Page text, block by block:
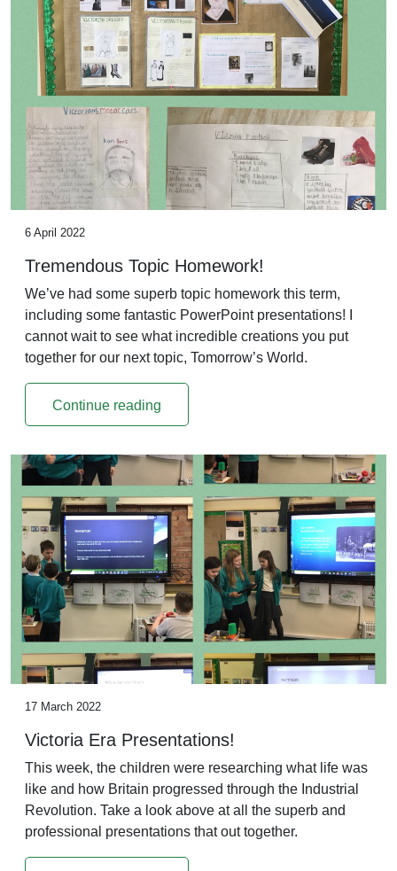
6 April 2022
Tremendous Topic Homework!
We’ve had some superb topic homework this term,
including some fantastic PowerPoint presentations! I
cannot wait to see what incredible creations you put
together for our next topic, Tomorrow’s World.
Continue reading
17 March 2022
Victoria Era Presentations!
This week, the children were researching what life was
like and how Britain progressed through the Industrial
Revolution. Take a look above at all the superb and
professional presentations that out together.